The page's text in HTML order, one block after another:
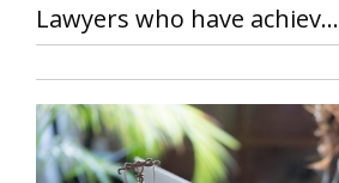
Lawyers who have achiev...